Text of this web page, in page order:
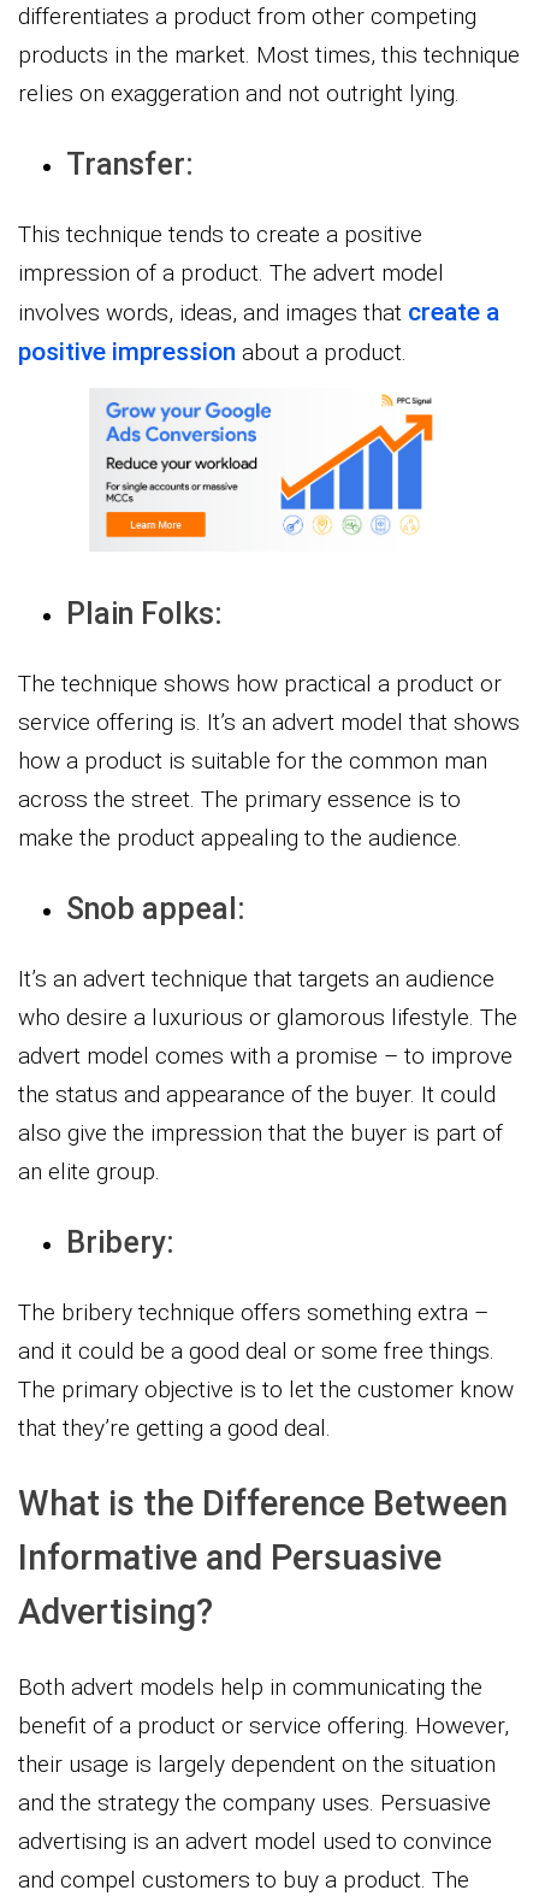
differentiates a product from other competing
products in the market. Most times, this technique
relies on exaggeration and not outright lying.
Transfer:
This technique tends to create a positive
impression of a product. The advert model
involves words, ideas, and images that create a
positive impression about a product.
Plain Folks:
The technique shows how practical a product or
service offering is. It’s an advert model that shows
how a product is suitable for the common man
across the street. The primary essence is to
make the product appealing to the audience.
Snob appeal:
It’s an advert technique that targets an audience
who desire a luxurious or glamorous lifestyle. The
advert model comes with a promise – to improve
the status and appearance of the buyer. It could
also give the impression that the buyer is part of
an elite group.
Bribery:
The bribery technique offers something extra –
and it could be a good deal or some free things.
The primary objective is to let the customer know
that they’re getting a good deal.
What is the Difference Between
Informative and Persuasive
Advertising?
Both advert models help in communicating the
benefit of a product or service offering. However,
their usage is largely dependent on the situation
and the strategy the company uses. Persuasive
advertising is an advert model used to convince
and compel customers to buy a product. The